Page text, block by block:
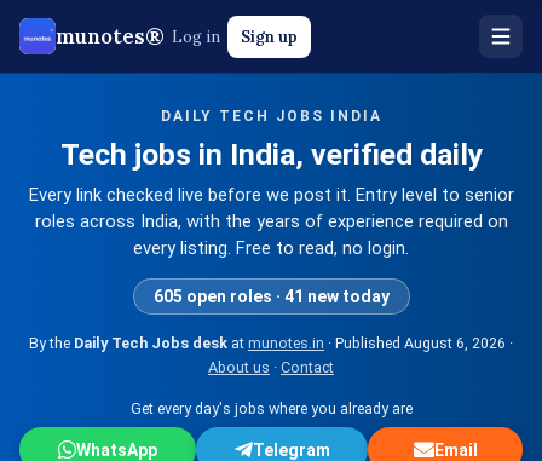
munotes® Log in Sign up
DAILY TECH JOBS INDIA
Tech jobs in India, verified daily
Every link checked live before we post it. Entry level to senior
roles across India, with the years of experience required on
every listing. Free to read, no login.
605 open roles · 41 new today
By the Daily Tech Jobs desk at munotes.in · Published August 6, 2026 ·
About us · Contact
Get every day's jobs where you already are
WhatsApp Telegram Email